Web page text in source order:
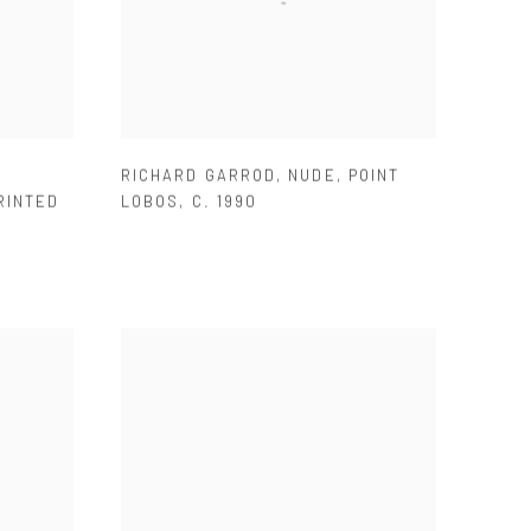
RICHARD GARROD , NUDE , POINT
LOBOS , C. 1990